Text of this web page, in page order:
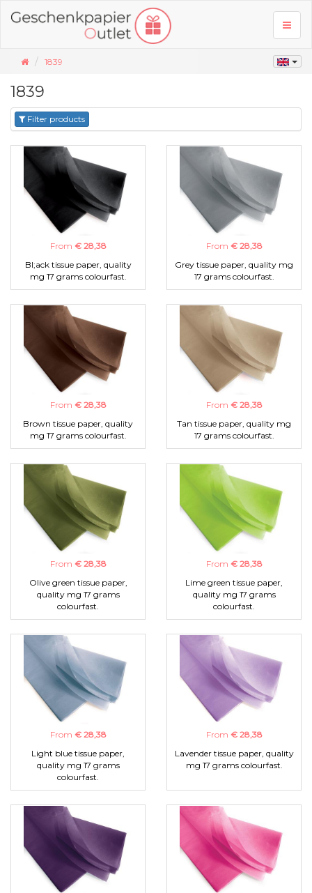
1839
1839
Filter products
From € 28,38
Bl;ack tissue paper, quality
mg 17 grams colourfast.
From € 28,38
Grey tissue paper, quality mg
17 grams colourfast.
From € 28,38
Brown tissue paper, quality
mg 17 grams colourfast.
From € 28,38
Tan tissue paper, quality mg
17 grams colourfast.
From € 28,38
Olive green tissue paper,
quality mg 17 grams
colourfast.
From € 28,38
Lime green tissue paper,
quality mg 17 grams
colourfast.
From € 28,38
Light blue tissue paper,
quality mg 17 grams
colourfast.
From € 28,38
Lavender tissue paper, quality
mg 17 grams colourfast.